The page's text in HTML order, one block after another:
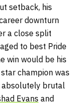
setback, his
downturn
a close split
to best Pride
win would be his
champion was
absolutely brutal
Evans and